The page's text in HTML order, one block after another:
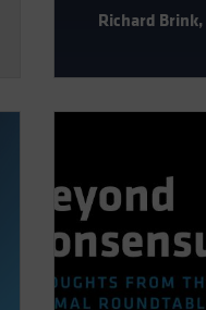
Richard Brink,